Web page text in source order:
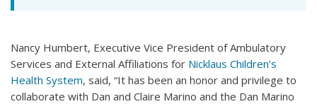
Nancy Humbert, Executive Vice President of Ambulatory
Services and External Affiliations for Nicklaus Children’s
Health System, said, “It has been an honor and privilege to
collaborate with Dan and Claire Marino and the Dan Marino